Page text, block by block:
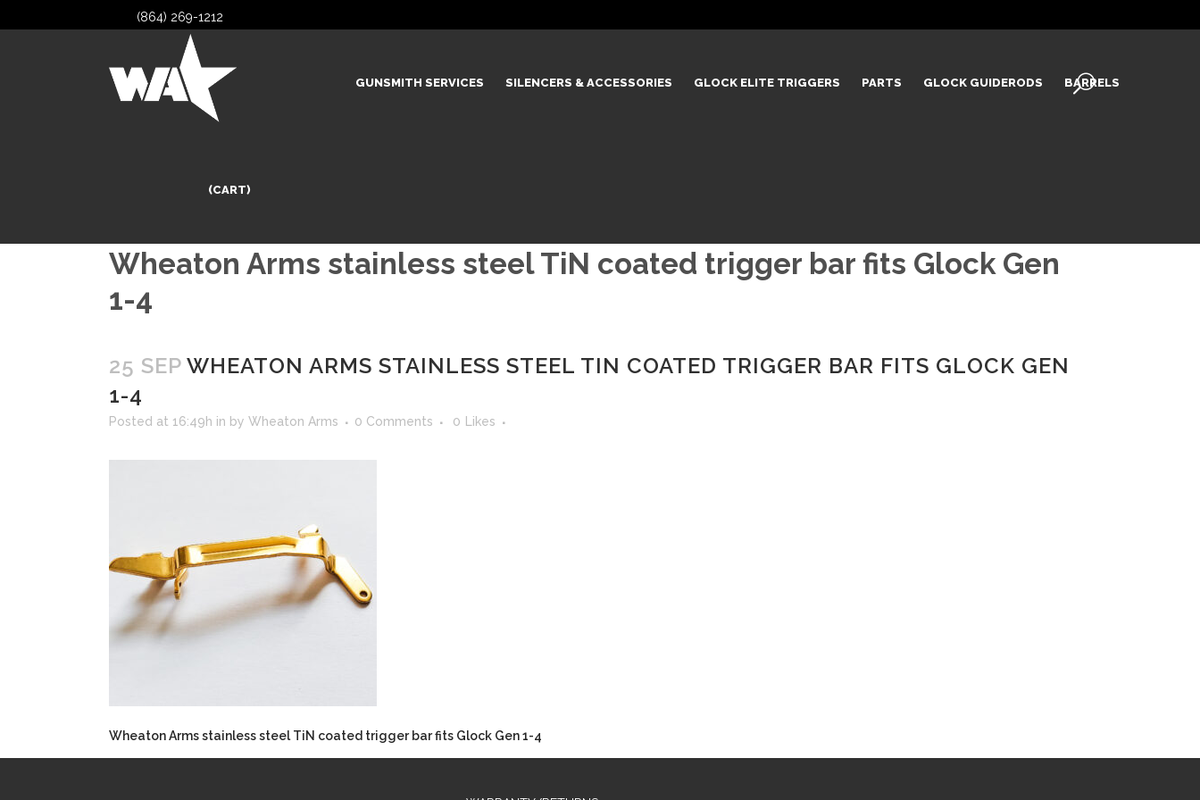
(864) 269-1212
GUNSMITH SERVICES SILENCERS & ACCESSORIES GLOCK ELITE TRIGGERS PARTS GLOCK GUIDERODS BARRELS
(CART)
Wheaton Arms stainless steel TiN coated trigger bar fits Glock Gen
1-4
25 SEP WHEATON ARMS STAINLESS STEEL TIN COATED TRIGGER BAR FITS GLOCK GEN
1-4
Posted at 16:49h in by Wheaton Arms 0 Comments 0 Likes
Wheaton Arms stainless steel TiN coated trigger bar fits Glock Gen 1-4